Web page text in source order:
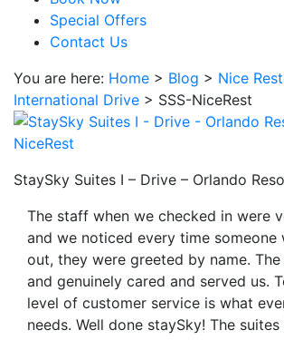
save
button
you
will
taken
third
party
Special Offers
Contact Us
You are here: Home > Blog > Nice
International Drive > SSS-NiceRest
StaySky Suites I – Drive – Orlando
The staff when we checked in were
and we noticed every time someone
out, they were greeted by name.
and genuinely cared and served us.
level of customer service is what
needs. Well done staySky! The